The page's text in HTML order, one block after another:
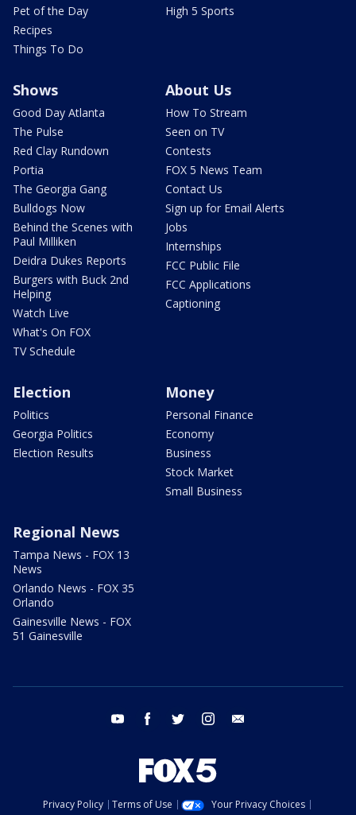
Pet of the Day
Recipes
Things To Do
High 5 Sports
Shows
Good Day Atlanta
The Pulse
Red Clay Rundown
Portia
The Georgia Gang
Bulldogs Now
Behind the Scenes with
Paul Milliken
Deidra Dukes Reports
Burgers with Buck 2nd
Helping
Watch Live
What's On FOX
TV Schedule
About Us
How To Stream
Seen on TV
Contests
FOX 5 News Team
Contact Us
Sign up for Email Alerts
Jobs
Internships
FCC Public File
FCC Applications
Captioning
Election
Politics
Georgia Politics
Election Results
Money
Personal Finance
Economy
Business
Stock Market
Small Business
Regional News
Tampa News - FOX 13
News
Orlando News - FOX 35
Orlando
Gainesville News - FOX
51 Gainesville
youtube facebook twitter instagram
Privacy Policy Terms of Use
Your Privacy Choices